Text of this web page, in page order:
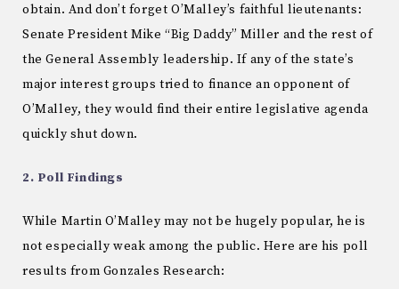
obtain. And don’t forget O’Malley’s faithful lieutenants:
Senate President Mike “Big Daddy” Miller and the rest of
the General Assembly leadership. If any of the state’s
major interest groups tried to finance an opponent of
O’Malley, they would find their entire legislative agenda
quickly shut down.
2. Poll Findings
While Martin O’Malley may not be hugely popular, he is
not especially weak among the public. Here are his poll
results from Gonzales Research: